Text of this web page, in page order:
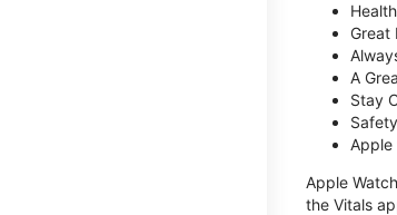
Health
Great
A
Stay
Apple
Apple
the Vitals